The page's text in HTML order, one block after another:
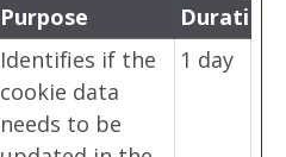
Purpose
Duration
Identifies if the
cookie data
needs to be
1 day